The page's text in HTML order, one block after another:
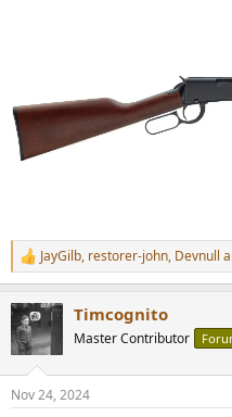
R
e
c
t
i
s
JayGilb, restorer-john, Devnull
Timcognito
Master Contributor
Nov 24, 2024